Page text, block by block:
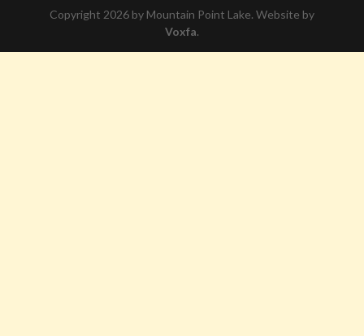
Copyright 2026 by Mountain Point Lake. Website by
Voxfa.